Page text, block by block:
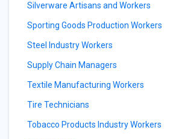
Silverware Artisans and Workers
Sporting Goods Production Workers
Steel Industry Workers
Supply Chain Managers
Textile Manufacturing Workers
Tire Technicians
Tobacco Products Industry Workers